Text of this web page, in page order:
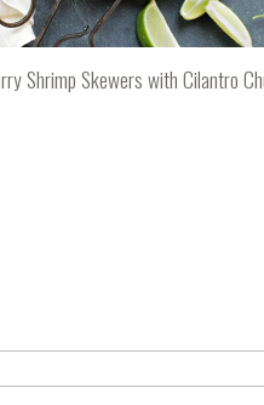
Shrimp Skewers with Cilantro